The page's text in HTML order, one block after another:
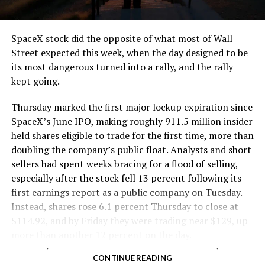
and wherever the Prufrock machine happens to be
cutting.
The Boring Company said Liner Truck 3 is piloted
remotely out of its Global Operations Control Center in
Texas, extending the Zero-People-In-Tunnel approach
version of a ZPIT liner truck was already tested at the
company’s Bastrop, Texas research tunnels, and a
factory tour released last month showed an employee
flying a fully loaded liner truck with a PlayStation
controller. Liner Truck 3 looks like the production
version of that same idea, cleaned up and pushed into
daily use.
The timing lines up with a company digging in more
has multiple Prufrock machines active or arriving in
, where Music City Loop construction has been
SpaceX stock did the opposite of what most of Wall
Street expected this week, when the day designed to be
its most dangerous turned into a rally, and the rally
kept going.
Thursday marked the first major lockup expiration since
SpaceX’s June IPO, making roughly 911.5 million insider
held shares eligible to trade for the first time, more than
doubling the company’s public float. Analysts and short
sellers had spent weeks bracing for a flood of selling,
especially after the stock fell 13 percent following its
first earnings report as a public company on Tuesday.
Instead, shares rose 6.1 percent Thursday to close at
$114.92, and by Friday they were trading near $129, up
CONTINUE READING